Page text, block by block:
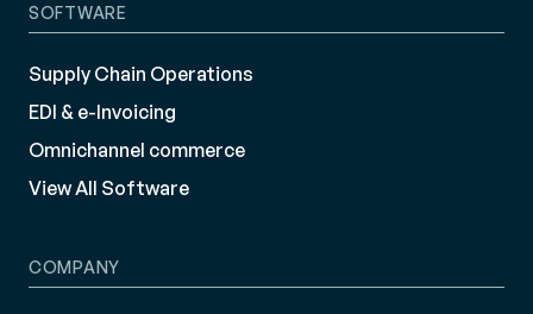
SOFTWARE
Supply Chain Operations
EDI & e-Invoicing
Omnichannel commerce
View All Software
COMPANY